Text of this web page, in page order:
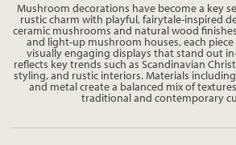
Mushroom decorations have become a key
rustic charm with playful, fairytale-inspired
ceramic mushrooms and natural wood
and light-up mushroom houses, each
visually engaging displays that stand out
reflects key trends such as Scandinavian
styling, and rustic interiors. Materials
and metal create a balanced mix of
traditional and contemporary